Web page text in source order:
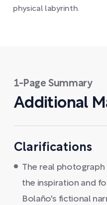
physical labyrinth.
1-Page Summary
Additional
Clarifications
The real photograph
the inspiration and
Bolaño's fictional